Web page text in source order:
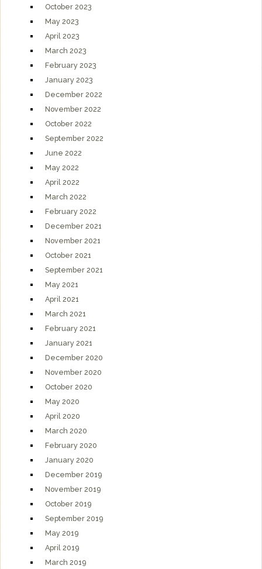
October 2023
May 2023
April 2023
March 2023
February 2023
January 2023
December 2022
November 2022
October 2022
September 2022
June 2022
May 2022
April 2022
March 2022
February 2022
December 2021
November 2021
October 2021
September 2021
May 2021
April 2021
March 2021
February 2021
January 2021
December 2020
November 2020
October 2020
May 2020
April 2020
March 2020
February 2020
January 2020
December 2019
November 2019
October 2019
September 2019
May 2019
April 2019
March 2019